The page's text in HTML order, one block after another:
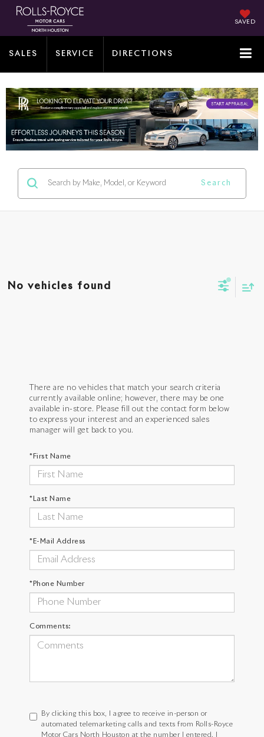
SAVED
SALES SERVICE DIRECTIONS
Search
No vehicles found
There are no vehicles that match your search criteria
currently available online; however, there may be one
available in-store. Please fill out the contact form below
to express your interest and an experienced sales
manager will get back to you.
*First Name
*Last Name
*E-Mail Address
*Phone Number
Comments:
By clicking this box, I agree to receive in-person or
automated telemarketing calls and texts from Rolls-Royce
Motor Cars North Houston at the number I entered. I